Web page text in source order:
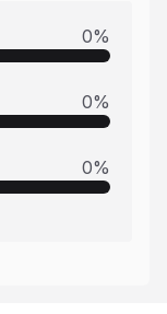
0%
0%
0%